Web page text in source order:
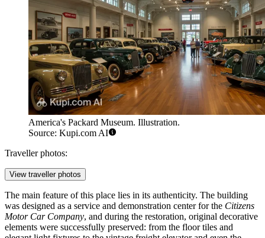
America's Packard Museum. Illustration.
Source: Kupi.com AI
Traveller photos:
View traveller photos
The main feature of this place lies in its authenticity. The building
was designed as a service and demonstration center for the Citizens
Motor Car Company, and during the restoration, original decorative
elements were successfully preserved: from the floor tiles and